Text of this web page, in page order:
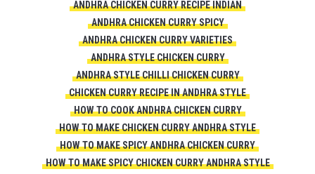
ANDHRA CHICKEN CURRY RECIPE INDIAN
ANDHRA CHICKEN CURRY SPICY
ANDHRA CHICKEN CURRY VARIETIES
ANDHRA STYLE CHICKEN CURRY
ANDHRA STYLE CHILLI CHICKEN CURRY
CHICKEN CURRY RECIPE IN ANDHRA STYLE
HOW TO COOK ANDHRA CHICKEN CURRY
HOW TO MAKE CHICKEN CURRY ANDHRA STYLE
HOW TO MAKE SPICY ANDHRA CHICKEN CURRY
HOW TO MAKE SPICY CHICKEN CURRY ANDHRA STYLE